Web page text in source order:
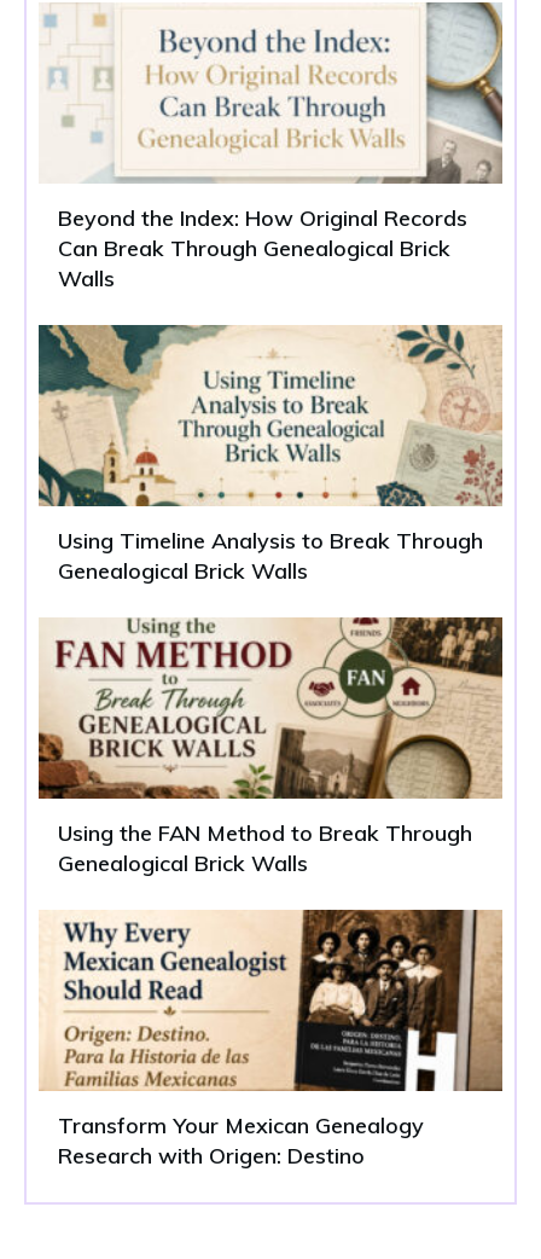
Beyond the Index: How Original Records
Can Break Through Genealogical Brick
Walls
Using Timeline Analysis to Break Through
Genealogical Brick Walls
Using the FAN Method to Break Through
Genealogical Brick Walls
Transform Your Mexican Genealogy
Research with Origen: Destino